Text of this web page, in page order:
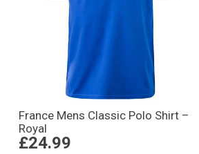
France Mens Classic Polo Shirt –
Royal
£24.99